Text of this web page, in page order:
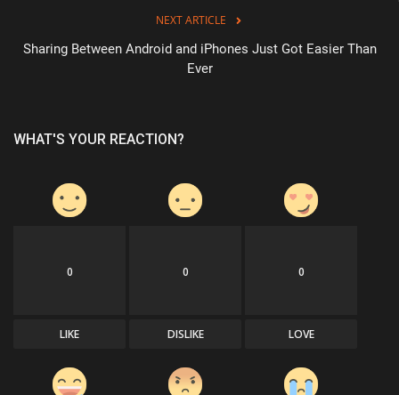
NEXT ARTICLE
Sharing Between Android and iPhones Just Got Easier Than
Ever
WHAT'S YOUR REACTION?
0
LIKE
0
DISLIKE
0
LOVE